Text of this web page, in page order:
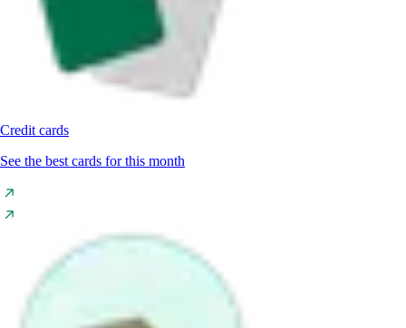
Credit cards
See the best cards for this month